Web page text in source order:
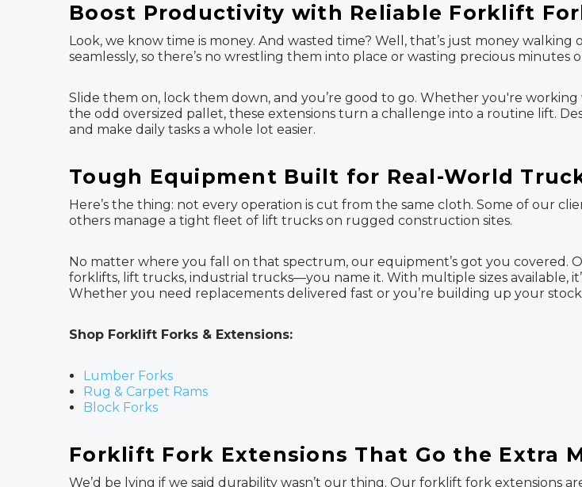
Boost Productivity with Reliable Forklift
Look, we know time is money. And wasted time? Well, that’s just money
seamlessly, so there’s no wrestling them into place or wasting precious minutes
Slide them on, lock them down, and you’re good to go. Whether you're
the odd oversized pallet, these extensions turn a challenge into a routine lift.
and make daily tasks a whole lot easier.
Tough Equipment Built for Real-World
Here’s the thing: not every operation is cut from the same cloth. Some of our
others manage a tight fleet of lift trucks on rugged construction sites.
No matter where you fall on that spectrum, our equipment’s got you
forklifts, lift trucks, industrial trucks—you name it. With multiple sizes available,
Whether you need replacements delivered fast or you’re building up your
Shop Forklift Forks & Extensions:
Lumber Forks
Rug & Carpet Rams
Block Forks
Forklift Fork Extensions That Go the Extra
We’d be lying if we said durability wasn’t our thing. Our forklift fork extensions